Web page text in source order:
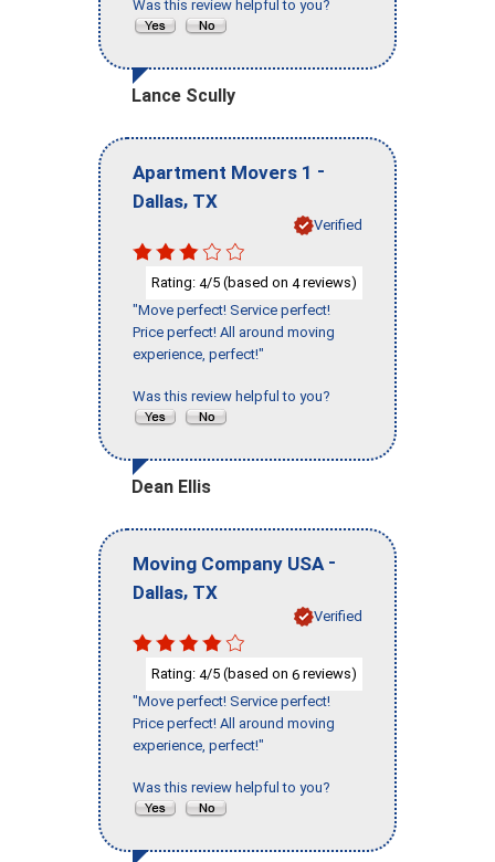
Was this review helpful to you?
Lance Scully
Apartment Movers 1 -
Dallas, TX
Verified
Rating: 4/5 (based on 4reviews)
"Move perfect! Service perfect!
Price perfect! All around moving
experience, perfect!"
Was this review helpful to you?
Dean Ellis
Moving Company USA -
Dallas, TX
Verified
Rating: 4/5 (based on 6 reviews)
"Move perfect! Service perfect!
Price perfect! All around moving
experience, perfect!"
Was this review helpful to you?